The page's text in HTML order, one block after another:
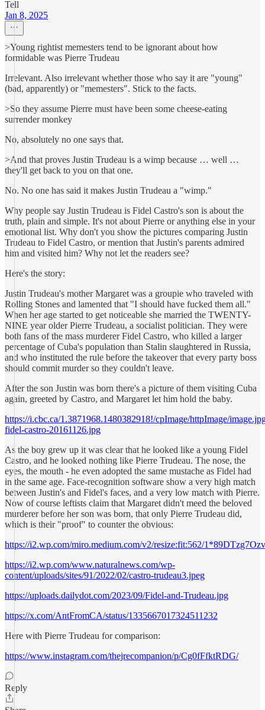
Tell
Jan 8, 2025
>Young rightist memesters tend to be ignorant about how
formidable was Pierre Trudeau
Irrelevant. Also irrelevant whether those who say it are "young"
(bad, apparently) or "memesters". Stick to the facts.
>So they assume Pierre must have been some cheese-eating
surrender monkey
No, absolutely no one says that.
>And that proves Justin Trudeau is a wimp because … well …
they'll get back to you on that one.
No. No one has said it makes Justin Trudeau a "wimp."
Why people say Justin Trudeau is Fidel Castro's son is about the
truth, plain and simple. It's not about Pierre or anything else in your
emotional list. Why don't you show the pictures comparing Justin
Trudeau to Fidel Castro, or mention that Justin's parents admired
him and visited him? Why not let the readers see?
Here's the story:
Justin Trudeau's mother Margaret was a groupie who traveled with
Rolling Stones and lamented that "I should have fucked them all."
When her age started to get noticeable she married the TWENTY-
NINE year older Pierre Trudeau, a socialist politician. They were
both fans of the mass murderer Fidel Castro, who killed a larger
percentage of Cuba's population than Stalin slaughtered in Russia,
and who instituted the rule before the takeover that every party boss
should commit murder so they couldn't leave.
After the son Justin was born there's a picture of them visiting Cuba
again, greeted by Castro, and Margaret let him hold the baby.
https://i.cbc.ca/1.3871968.1480382918!/cpImage/httpImage/
fidel-castro-20161126.jpg
As the boy grew up it was clear that he looked like a young Fidel
Castro, and he looked nothing like Pierre Trudeau. The nose, the
eyes, the mouth - he even adopted the same mustache as Fidel had
in the same age. Face-recognition software show a very high match
between Justin's and Fidel's faces, and a very low match with Pierre.
Now of course leftists claim that Margaret didn't meed the beloved
murderer before her son was born, that only Pierre Trudeau did,
which is their "proof" to counter the obvious:
https://i2.wp.com/miro.medium.com/v2/resize:fit:562/
https://i2.wp.com/www.naturalnews.com/wp-
content/uploads/sites/91/2022/02/castro-trudeau3.jpeg
https://uploads.dailydot.com/2023/09/Fidel-and-Trudeau.jpg
https://x.com/AntFromCA/status/1335667017324511232
Here with Pierre Trudeau for comparison:
https://www.instagram.com/thejrecompanion/p/Cg0fFfktRDG/
Reply